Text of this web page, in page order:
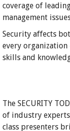
coverage of
management
Security affects
every
skills and
The SECURITY
of industry
class presenters